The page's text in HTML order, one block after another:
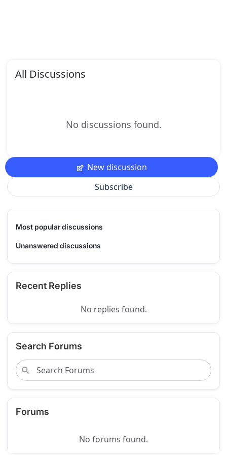
All Discussions
No discussions found.
New discussion
Subscribe
Most popular discussions
Unanswered discussions
Recent Replies
No replies found.
Search Forums
Forums
No forums found.